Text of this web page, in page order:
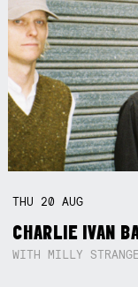
THU 20AUG
CHARLIE IVAN
WITH MILLY